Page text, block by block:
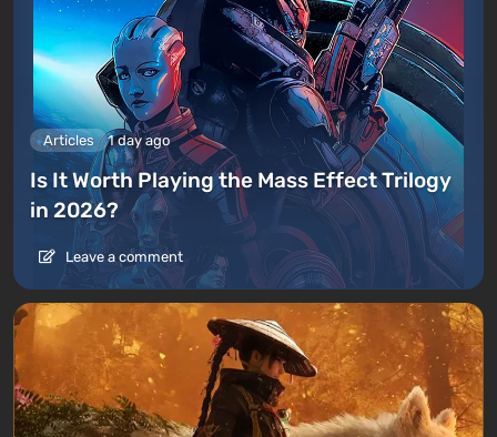
Articles 1 day ago
Is It Worth Playing the Mass Effect Trilogy
in 2026?
Leave a comment